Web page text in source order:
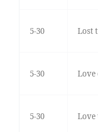
5-30 Lost
5-30 Love
5-30 Love